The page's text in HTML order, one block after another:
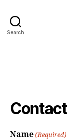
Search
Contact
Name (Required)